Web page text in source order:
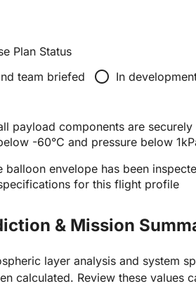
Plan Status
team briefed radio_button_unchecked In
payload components are
-60°C and pressure below
balloon envelope has been
for this flight profile
& Mission
layer analysis and system
calculated. Review these values